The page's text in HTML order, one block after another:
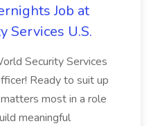
Job at
Services U.S.
Security Services
Ready to suit up
most in a role
meaningful